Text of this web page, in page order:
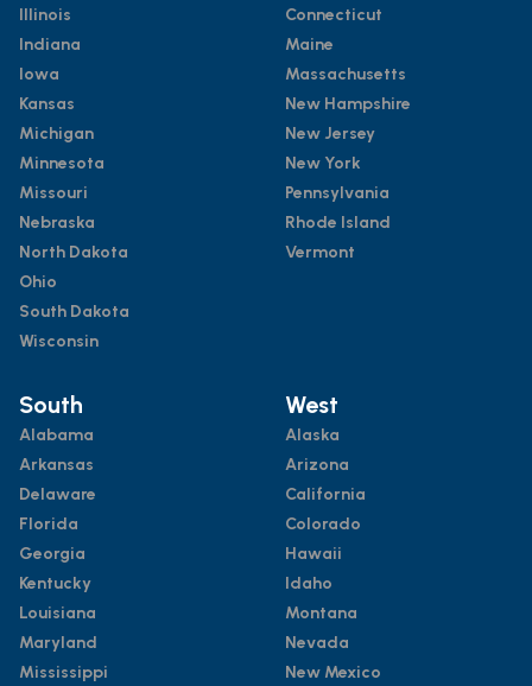
Illinois
Indiana
Iowa
Kansas
Michigan
Minnesota
Missouri
Nebraska
North Dakota
Ohio
South Dakota
Wisconsin
Connecticut
Maine
Massachusetts
New Hampshire
New Jersey
New York
Pennsylvania
Rhode Island
Vermont
South
Alabama
Arkansas
Delaware
Florida
Georgia
Kentucky
Louisiana
Maryland
Mississippi
West
Alaska
Arizona
California
Colorado
Hawaii
Idaho
Montana
Nevada
New Mexico